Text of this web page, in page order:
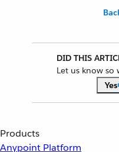
DID THIS
Let us know so
Yes
Products
Anypoint Platform